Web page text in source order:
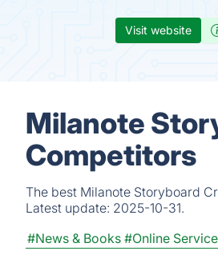
Visit website
Milanote
Competitors
The best Milanote Storyboard
Latest update: 2025-10-31.
#News & Books #Online